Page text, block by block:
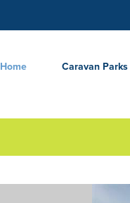
Home Caravan Parks